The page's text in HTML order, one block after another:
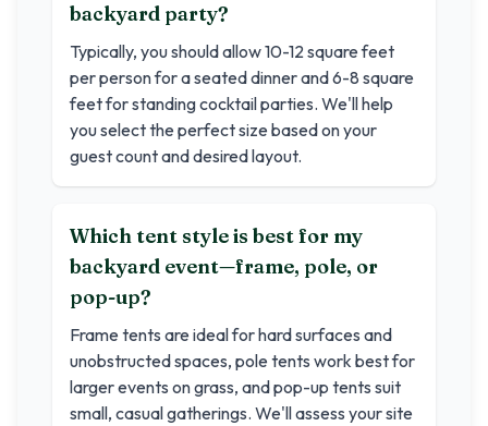
backyard party?
Typically, you should allow 10-12 square feet
per person for a seated dinner and 6-8 square
feet for standing cocktail parties. We'll help
you select the perfect size based on your
guest count and desired layout.
Which tent style is best for my
backyard event—frame, pole, or
pop-up?
Frame tents are ideal for hard surfaces and
unobstructed spaces, pole tents work best for
larger events on grass, and pop-up tents suit
small, casual gatherings. We'll assess your site